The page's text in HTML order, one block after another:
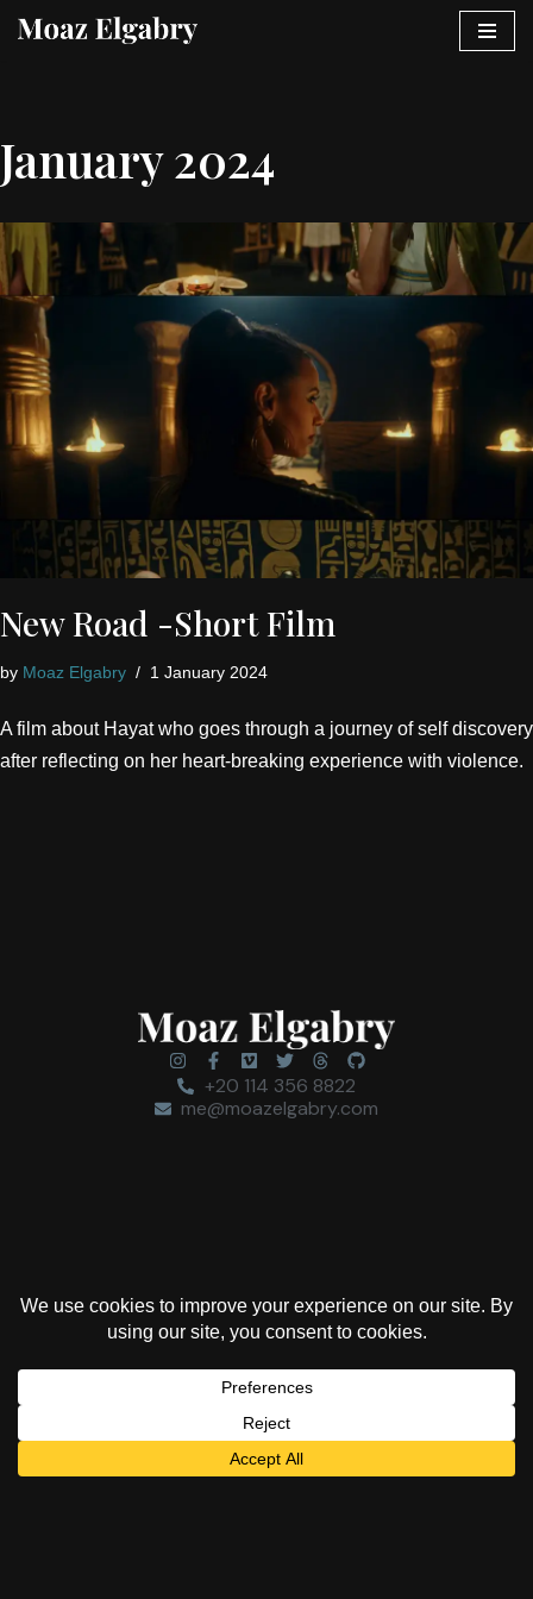
January 2024
New Road -Short Film
by Moaz Elgabry 1 January 2024
A film about Hayat who goes through a journey of self discovery
after reflecting on her heart-breaking experience with violence.
+20 114 356 8822
me@moazelgabry.com
“Colors are the deeds
and sufferings of
light.”